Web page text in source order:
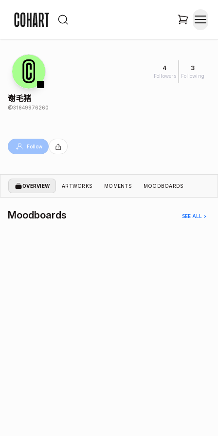
4
Followers
3
Following
谢毛猪
@31649976260
Follow
OVERVIEW ARTWORKS MOMENTS MOODBOARDS
Moodboards SEE ALL >